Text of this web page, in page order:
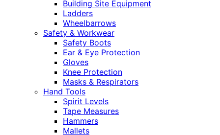
Building Site Equipment
Ladders
Wheelbarrows
Safety & Workwear
Safety Boots
Ear & Eye Protection
Gloves
Knee Protection
Masks & Respirators
Hand Tools
Spirit Levels
Tape Measures
Hammers
Mallets